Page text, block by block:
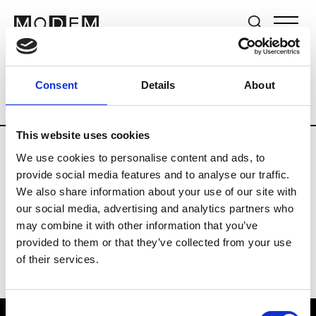
Consent Details About
This website uses cookies
We use cookies to personalise content and ads, to
provide social media features and to analyse our traffic.
We also share information about your use of our site with
our social media, advertising and analytics partners who
may combine it with other information that you’ve
provided to them or that they’ve collected from your use
of their services.
Brands Tradeshows & Fashion Weeks
Country New Zealand Women’s RTW
B
By Cookie H.